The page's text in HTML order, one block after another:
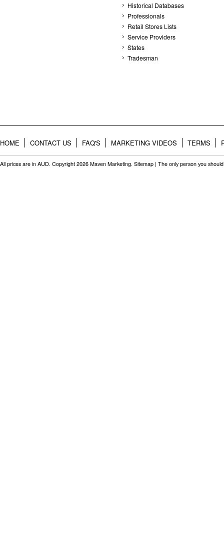
Historical Databases
Professionals
Retail Stores Lists
Service Providers
States
Tradesman
HOME CONTACT US FAQ'S MARKETING VIDEOS TERMS
All prices are in AUD. Copyright 2026 Maven Marketing. Sitemap | The only person you